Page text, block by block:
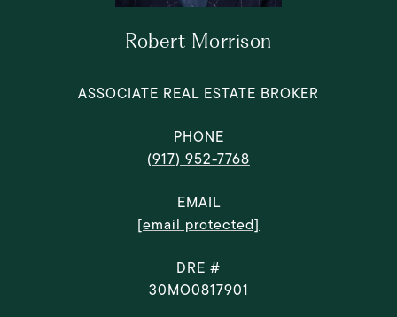
Robert Morrison
ASSOCIATE REAL ESTATE BROKER
PHONE
(917) 952-7768
EMAIL
[email protected]
DRE #
30MO0817901